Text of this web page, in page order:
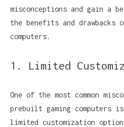
misconceptions and gain a
the benefits and drawbacks
computers.
1. Limited
One of the most common
prebuilt gaming computers
limited customization